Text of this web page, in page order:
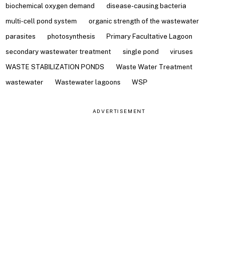
biochemical oxygen demand
disease-causing bacteria
multi-cell pond system
organic strength of the wastewater
parasites
photosynthesis
Primary Facultative Lagoon
secondary wastewater treatment
single pond
viruses
WASTE STABILIZATION PONDS
Waste Water Treatment
wastewater
Wastewater lagoons WSP
ADVERTISEMENT